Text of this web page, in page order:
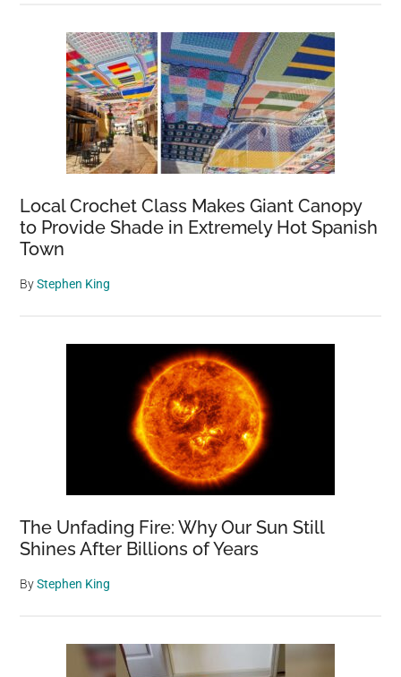
Local Crochet Class Makes Giant Canopy
to Provide Shade in Extremely Hot Spanish
Town
ByStephen King
The Unfading Fire: Why Our Sun Still
Shines After Billions of Years
ByStephen King